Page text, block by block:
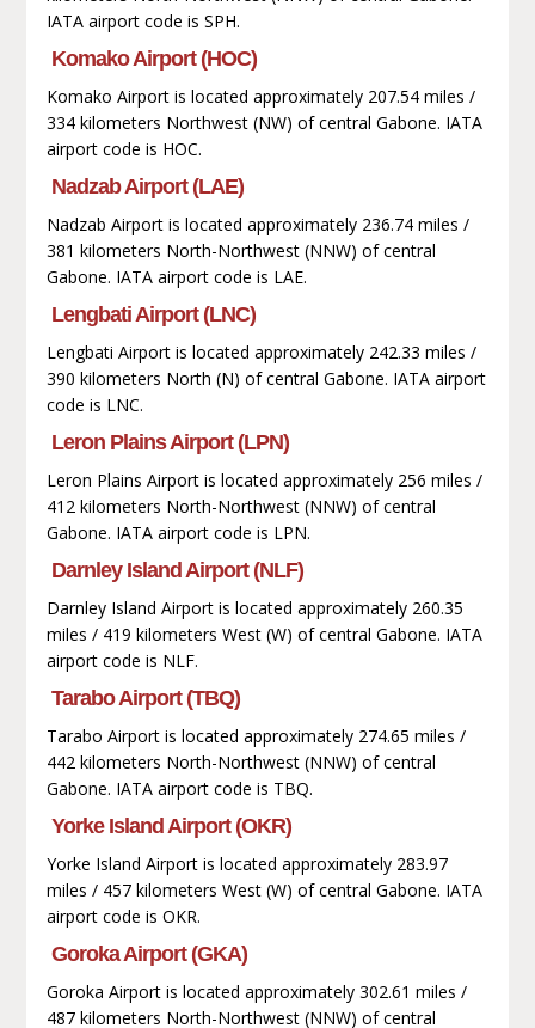
IATA airport code is SPH.
Komako Airport (HOC)
Komako Airport is located approximately 207.54 miles /
334 kilometers Northwest (NW) of central Gabone. IATA
airport code is HOC.
Nadzab Airport (LAE)
Nadzab Airport is located approximately 236.74 miles /
381 kilometers North-Northwest (NNW) of central
Gabone. IATA airport code is LAE.
Lengbati Airport (LNC)
Lengbati Airport is located approximately 242.33 miles /
390 kilometers North (N) of central Gabone. IATA airport
code is LNC.
Leron Plains Airport (LPN)
Leron Plains Airport is located approximately 256 miles /
412 kilometers North-Northwest (NNW) of central
Gabone. IATA airport code is LPN.
Darnley Island Airport (NLF)
Darnley Island Airport is located approximately 260.35
miles / 419 kilometers West (W) of central Gabone. IATA
airport code is NLF.
Tarabo Airport (TBQ)
Tarabo Airport is located approximately 274.65 miles /
442 kilometers North-Northwest (NNW) of central
Gabone. IATA airport code is TBQ.
Yorke Island Airport (OKR)
Yorke Island Airport is located approximately 283.97
miles / 457 kilometers West (W) of central Gabone. IATA
airport code is OKR.
Goroka Airport (GKA)
Goroka Airport is located approximately 302.61 miles /
487 kilometers North-Northwest (NNW) of central